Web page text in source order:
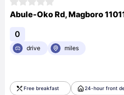
Abule-Oko Rd, Magboro
0
drive miles
Free breakfast 24-hour front